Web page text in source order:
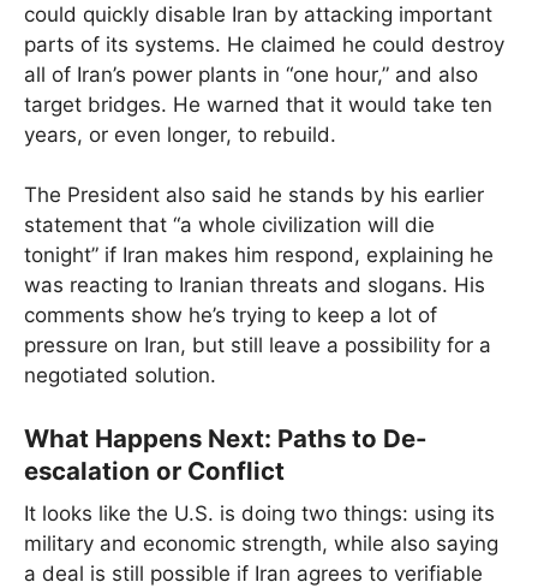
could quickly disable Iran by attacking important
parts of its systems. He claimed he could destroy
all of Iran’s power plants in “one hour,” and also
target bridges. He warned that it would take ten
years, or even longer, to rebuild.
The President also said he stands by his earlier
statement that “a whole civilization will die
tonight” if Iran makes him respond, explaining he
was reacting to Iranian threats and slogans. His
comments show he’s trying to keep a lot of
pressure on Iran, but still leave a possibility for a
negotiated solution.
What Happens Next: Paths to De-
escalation or Conflict
It looks like the U.S. is doing two things: using its
military and economic strength, while also saying
a deal is still possible if Iran agrees to verifiable